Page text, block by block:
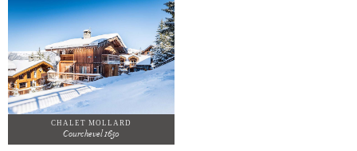
CHALET MOLLARD
Courchevel 1650